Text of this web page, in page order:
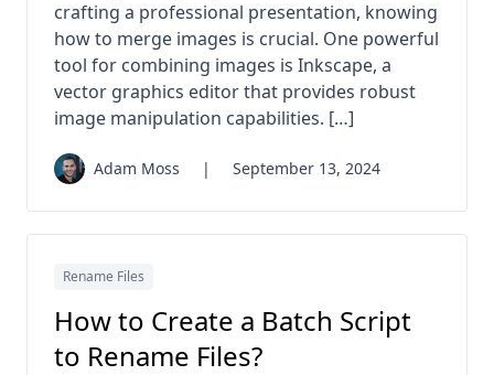
crafting a professional presentation, knowing
how to merge images is crucial. One powerful
tool for combining images is Inkscape, a
vector graphics editor that provides robust
image manipulation capabilities. […]
Adam Moss | September 13, 2024
Rename Files
How to Create a Batch Script
to Rename Files?